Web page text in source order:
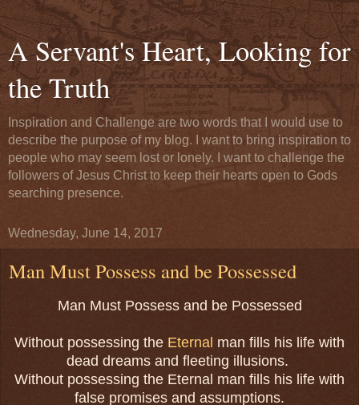
A Servant's Heart, Looking for
the Truth
Inspiration and Challenge are two words that I would use to
describe the purpose of my blog. I want to bring inspiration to
people who may seem lost or lonely. I want to challenge the
followers of Jesus Christ to keep their hearts open to Gods
searching presence.
Wednesday, June 14, 2017
Man Must Possess and be Possessed
Man Must Possess and be Possessed
Without possessing the Eternal man fills his life with
dead dreams and fleeting illusions.
Without possessing the Eternal man fills his life with
false promises and assumptions.